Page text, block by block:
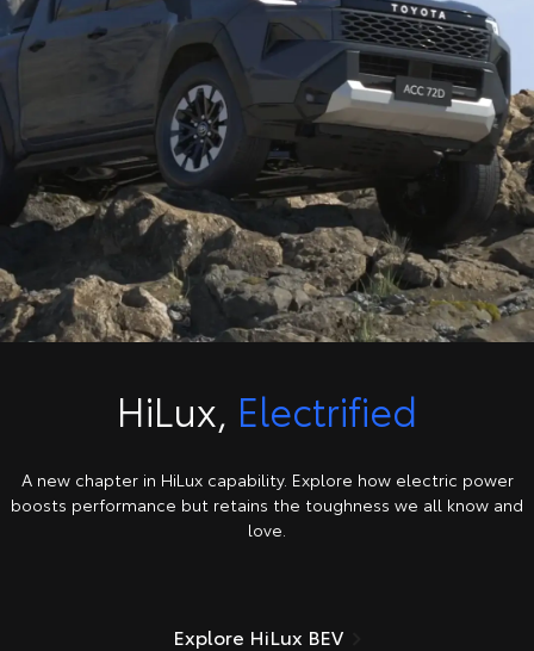
HiLux, Electrified
A new chapter in HiLux capability. Explore how electric power
boosts performance but retains the toughness we all know and
love.
Explore HiLux BEV